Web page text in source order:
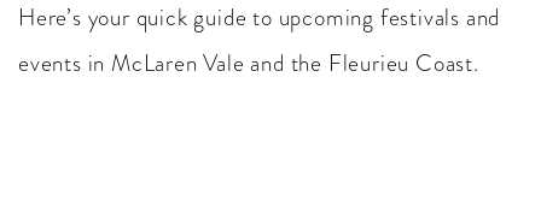
Here’s your quick guide to upcoming festivals and
events in McLaren Vale and the Fleurieu Coast.